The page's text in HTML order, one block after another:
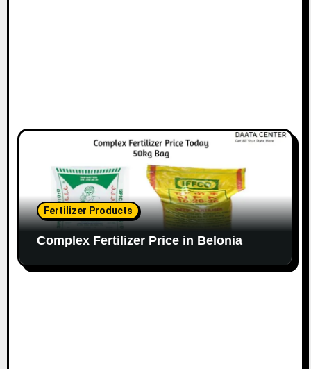
Fertilizer Products
Complex Fertilizer Price in Belonia